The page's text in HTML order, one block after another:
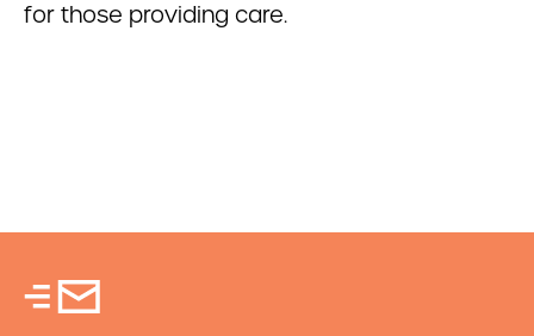
for those providing care.